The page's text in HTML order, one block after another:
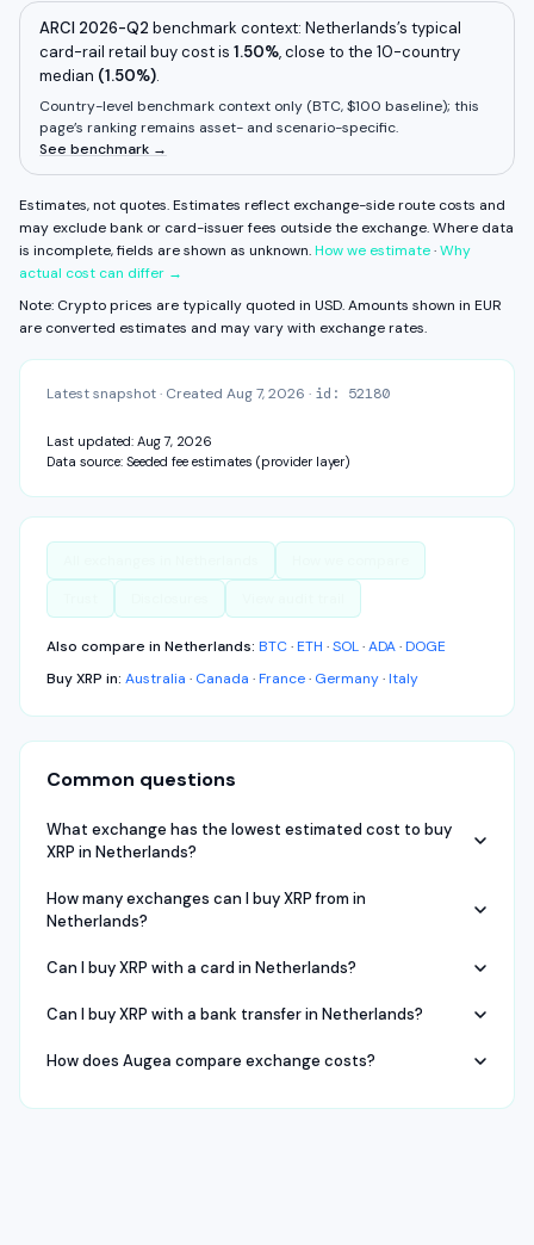
View fee history ↓Full exchange detail →View methodology →
Withdrawal fee
Unknown
Some components are unavailable. FX fee, network fee, and other
residual costs are not measured on this surface yet.
CAPABILITIES & VERIFICATION
View fee history ↓Full exchange detail →View methodology →
ARCI 2026-Q2 benchmark context: Netherlands’s typical
card-rail retail buy cost is 1.50%,close to the 10-country
median (1.50%).
Country-level benchmark context only (BTC, $100 baseline); this
page’s ranking remains asset- and scenario-specific.
See benchmark →
Estimates, not quotes. Estimates reflect exchange-side route costs and
may exclude bank or card-issuer fees outside the exchange.Where data
is incomplete, fields are shown as unknown.How we estimate·Why
actual cost can differ →
Note: Crypto prices are typically quoted in USD. Amounts shown in EUR
are converted estimates and may vary with exchange rates.
Latest snapshot· Created Aug 7, 2026 · id: 52180
Last updated: Aug 7, 2026
Data source: Seeded fee estimates (provider layer)
Also compare in Netherlands: BTC·ETH ·SOL·ADA·DOGE
BuyXRP in: Australia · Canada ·France· Germany·Italy
Common questions
What exchange has the lowest estimated cost to buy
XRP in Netherlands?
How many exchanges can I buy XRP from in
Netherlands?
Can I buy XRP with a card in Netherlands?
Can I buy XRP with a bank transfer in Netherlands?
How does Augea compare exchange costs?